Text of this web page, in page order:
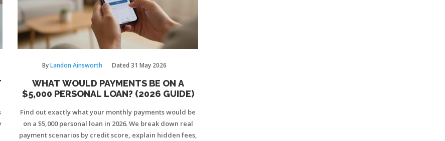
ByLandon Ainsworth Dated 31 May 2026
WHAT WOULD PAYMENTS BE ON A
$5,000 PERSONAL LOAN? (2026 GUIDE)
Find out exactly what your monthly payments would be
on a $5,000 personal loan in 2026. We break down real
payment scenarios by credit score, explain hidden fees,